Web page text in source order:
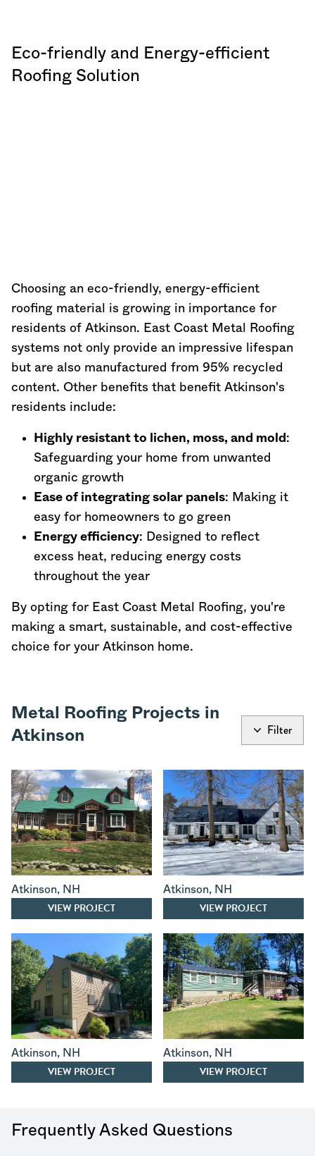
Eco-friendly and Energy-efficient
Roofing Solution
Choosing an eco-friendly, energy-efficient
roofing material is growing in importance for
residents of Atkinson. East Coast Metal Roofing
systems not only provide an impressive lifespan
but are also manufactured from 95% recycled
content. Other benefits that benefit Atkinson's
residents include:
Highly resistant to lichen, moss, and mold :
Safeguarding your home from unwanted
organic growth
Ease of integrating solar panels: Making it
easy for homeowners to go green
Energy efficiency: Designed to reflect
excess heat, reducing energy costs
throughout the year
By opting for East Coast Metal Roofing, you're
making a smart, sustainable, and cost-effective
choice for your Atkinson home.
Metal Roofing Projects in
Atkinson
Filter
Atkinson, NH
VIEW PROJECT
Atkinson, NH
VIEW PROJECT
Atkinson, NH
VIEW PROJECT
Atkinson, NH
VIEW PROJECT
Frequently Asked Questions